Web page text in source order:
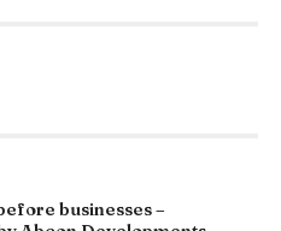
businesses –